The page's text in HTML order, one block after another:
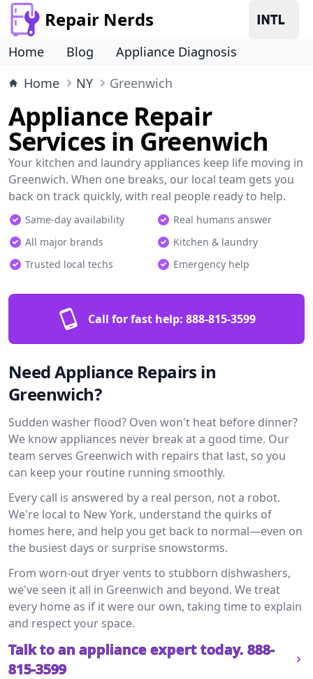
Repair Nerds
Home Blog
Appliance Diagnosis
Home
NY Greenwich
Appliance Repair
Services in Greenwich
Your kitchen and laundry appliances keep life moving in
Greenwich. When one breaks, our local team gets you
back on track quickly, with real people ready to help.
Same-day availability
Real humans answer
All major brands
Kitchen & laundry
Trusted local techs
Emergency help
Call for fast help: 888-815-3599
Need Appliance Repairs in
Greenwich?
Sudden washer flood? Oven won't heat before dinner?
We know appliances never break at a good time. Our
team serves Greenwich with repairs that last, so you
can keep your routine running smoothly.
Every call is answered by a real person, not a robot.
We're local to New York, understand the quirks of
homes here, and help you get back to normal—even on
the busiest days or surprise snowstorms.
From worn-out dryer vents to stubborn dishwashers,
we've seen it all in Greenwich and beyond. We treat
every home as if it were our own, taking time to explain
and respect your space.
Talk to an appliance expert today. 888-
815-3599